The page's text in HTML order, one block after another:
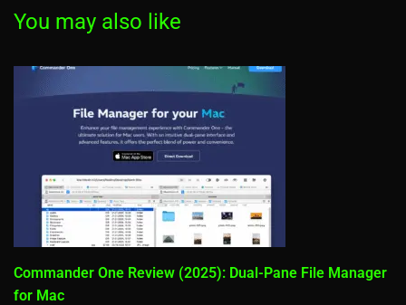
You may also like
Commander One Review (2025): Dual-Pane File Manager
for Mac